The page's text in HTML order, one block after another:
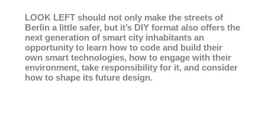
LOOK LEFT should not only make the streets of
Berlin a little safer, but it’s DIY format also offers the
next generation of smart city inhabitants an
opportunity to learn how to code and build their
own smart technologies, how to engage with their
environment, take responsibility for it, and consider
how to shape its future design.